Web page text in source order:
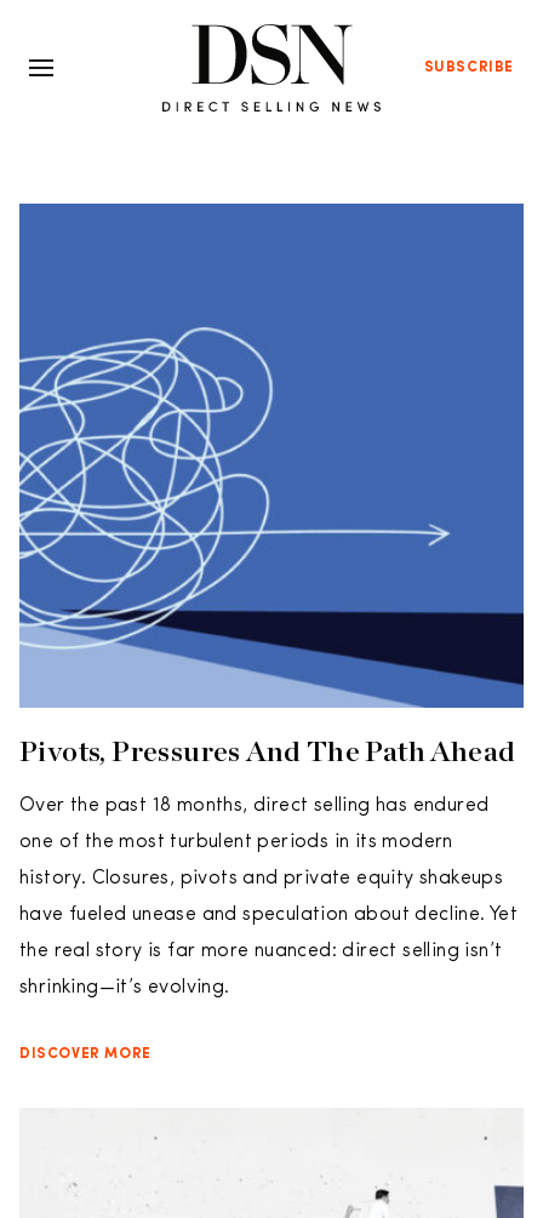
SUBSCRIBE
Pivots, Pressures And The Path Ahead
Over the past 18 months, direct selling has endured
one of the most turbulent periods in its modern
history. Closures, pivots and private equity shakeups
have fueled unease and speculation about decline. Yet
the real story is far more nuanced: direct selling isn’t
shrinking—it’s evolving.
DISCOVER MORE